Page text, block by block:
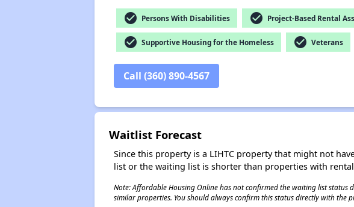
check_circle Persons With Disabilities check_circle Project-Based Rental
check_circle Supportive Housing for the Homeless check_circle Veterans
Call (360) 890-4567
Waitlist Forecast
Since this property is a LIHTC property that might not
list or the waiting list is shorter than properties with
Note: Affordable Housing Online has not confirmed the waiting list
similar properties. You should always confirm this status directly with the